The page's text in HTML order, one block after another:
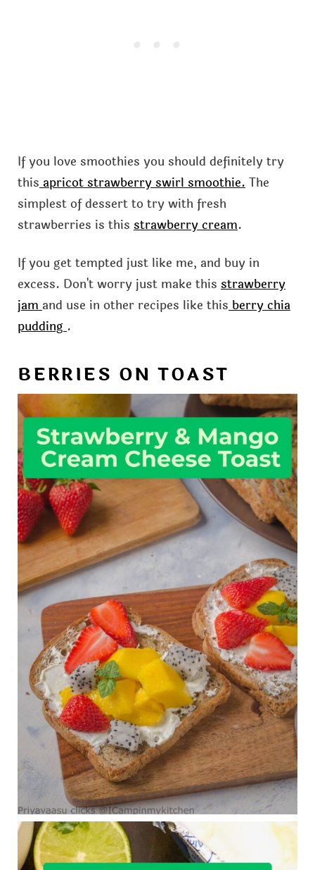
If you love smoothies you should definitely try
thisapricot strawberry swirl smoothie.The
simplest of dessert to try with fresh
strawberries is this strawberry cream.
If you get tempted just like me, and buy in
excess. Don't worry just make this strawberry
jamand use in other recipes like thisberry chia
pudding.
BERRIES ON TOAST